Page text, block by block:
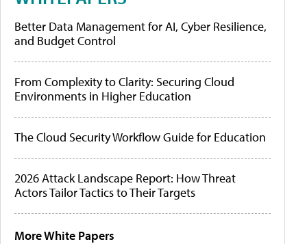
Better Data Management for AI, Cyber Resilience,
and Budget Control
From Complexity to Clarity: Securing Cloud
Environments in Higher Education
The Cloud Security Workflow Guide for Education
2026 Attack Landscape Report: How Threat
Actors Tailor Tactics to Their Targets
More White Papers